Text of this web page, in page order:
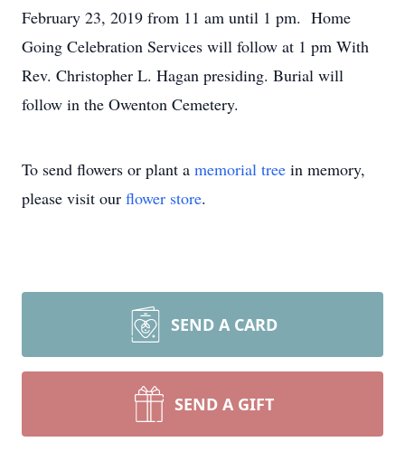
February 23, 2019 from 11 am until 1 pm. Home
Going Celebration Services will follow at 1 pm With
Rev. Christopher L. Hagan presiding. Burial will
follow in the Owenton Cemetery.
To send flowers or plant a memorial tree in memory,
please visit our flower store.
SEND A CARD
SEND A GIFT